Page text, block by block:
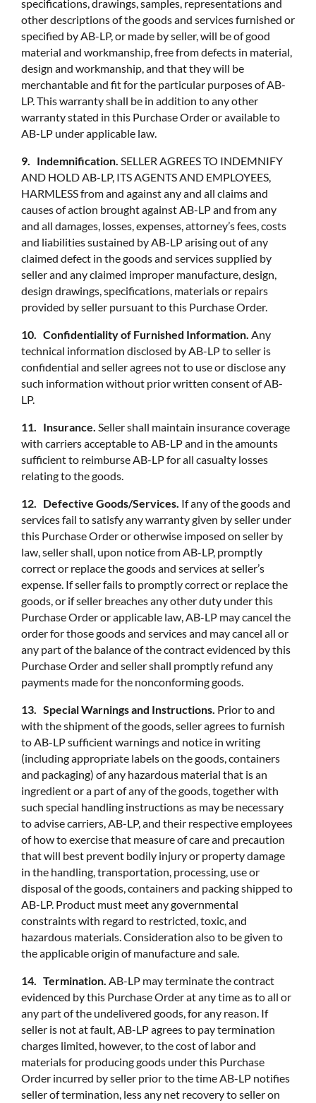
specifications, drawings, samples, representations and
other descriptions of the goods and services furnished or
specified by AB-LP, or made by seller, will be of good
material and workmanship, free from defects in material,
design and workmanship, and that they will be
merchantable and fit for the particular purposes of AB-
LP. This warranty shall be in addition to any other
warranty stated in this Purchase Order or available to
AB-LP under applicable law.
9. Indemnification. SELLER AGREES TO INDEMNIFY
AND HOLD AB-LP, ITS AGENTS AND EMPLOYEES,
HARMLESS from and against any and all claims and
causes of action brought against AB-LP and from any
and all damages, losses, expenses, attorney’s fees, costs
and liabilities sustained by AB-LP arising out of any
claimed defect in the goods and services supplied by
seller and any claimed improper manufacture, design,
design drawings, specifications, materials or repairs
provided by seller pursuant to this Purchase Order.
10. Confidentiality of Furnished Information. Any
technical information disclosed by AB-LP to seller is
confidential and seller agrees not to use or disclose any
such information without prior written consent of AB-
LP.
11. Insurance. Seller shall maintain insurance coverage
with carriers acceptable to AB-LP and in the amounts
sufficient to reimburse AB-LP for all casualty losses
relating to the goods.
12. Defective Goods/Services. If any of the goods and
services fail to satisfy any warranty given by seller under
this Purchase Order or otherwise imposed on seller by
law, seller shall, upon notice from AB-LP, promptly
correct or replace the goods and services at seller’s
expense. If seller fails to promptly correct or replace the
goods, or if seller breaches any other duty under this
Purchase Order or applicable law, AB-LP may cancel the
order for those goods and services and may cancel all or
any part of the balance of the contract evidenced by this
Purchase Order and seller shall promptly refund any
payments made for the nonconforming goods.
13. Special Warnings and Instructions. Prior to and
with the shipment of the goods, seller agrees to furnish
to AB-LP sufficient warnings and notice in writing
(including appropriate labels on the goods, containers
and packaging) of any hazardous material that is an
ingredient or a part of any of the goods, together with
such special handling instructions as may be necessary
to advise carriers, AB-LP, and their respective employees
of how to exercise that measure of care and precaution
that will best prevent bodily injury or property damage
in the handling, transportation, processing, use or
disposal of the goods, containers and packing shipped to
AB-LP. Product must meet any governmental
constraints with regard to restricted, toxic, and
hazardous materials. Consideration also to be given to
the applicable origin of manufacture and sale.
14. Termination. AB-LP may terminate the contract
evidenced by this Purchase Order at any time as to all or
any part of the undelivered goods, for any reason. If
seller is not at fault, AB-LP agrees to pay termination
charges limited, however, to the cost of labor and
materials for producing goods under this Purchase
Order incurred by seller prior to the time AB-LP notifies
seller of termination, less any net recovery to seller on